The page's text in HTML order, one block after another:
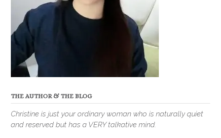
THE AUTHOR & THE BLOG
Christine is just your ordinary woman who is naturally quiet
and reserved but has a VERY talkative mind.